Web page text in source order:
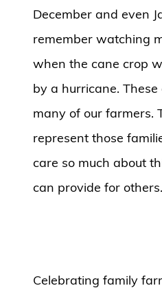
December and even
remember watching
when the cane crop
by a hurricane.
many of our farmers.
represent those
care so much about
can provide for
Celebrating family